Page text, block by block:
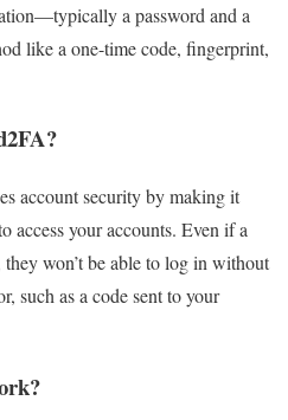
a password and a
like a one-time code, fingerprint,
account security by making it
access your accounts. Even if a
won’t be able to log in without
such as a code sent to your